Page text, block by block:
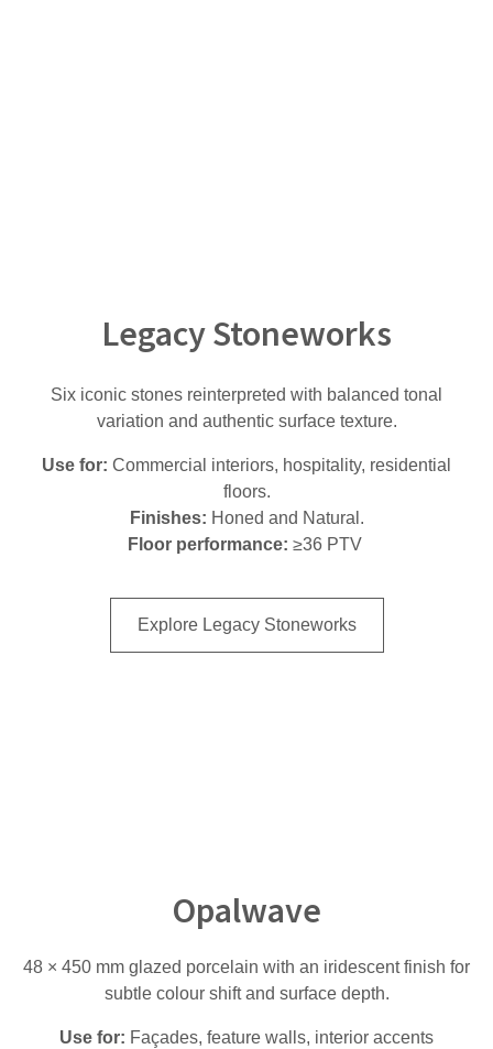
Legacy Stoneworks
Six iconic stones reinterpreted with balanced tonal
variation and authentic surface texture.
Use for: Commercial interiors, hospitality, residential
floors.
Finishes: Honed and Natural.
Floor performance: ≥36 PTV
Explore Legacy Stoneworks
Opalwave
48 × 450 mm glazed porcelain with an iridescent finish for
subtle colour shift and surface depth.
Use for: Façades, feature walls, interior accents